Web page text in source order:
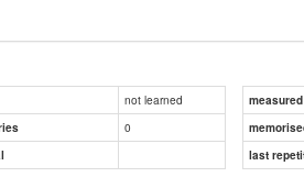
not learned
0
last